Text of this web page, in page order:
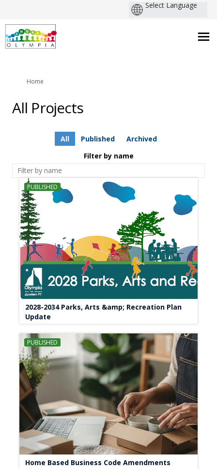
You are here:
Home
All Projects
All Published
Archived
Filter by name
PUBLISHED
2028-2034 Parks, Arts &amp; Recreation Plan
Update
PUBLISHED
Home Based Business Code Amendments